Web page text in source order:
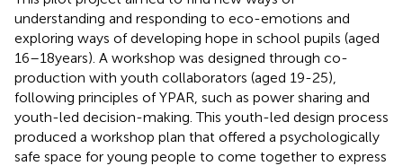
understanding and responding to eco-emotions and
exploring ways of developing hope in school pupils (aged
16–18 years). A workshop was designed through co-
production with youth collaborators (aged 19-25),
following principles of YPAR, such as power sharing and
youth-led decision-making. This youth-led design process
produced a workshop plan that offered a psychologically
safe space for young people to come together to express